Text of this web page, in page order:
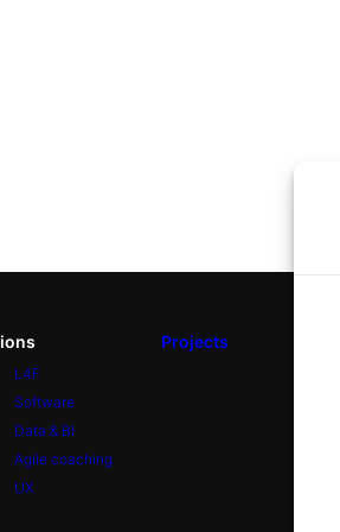
L4F
Software
Data & BI
Agile coaching
UX
Projects